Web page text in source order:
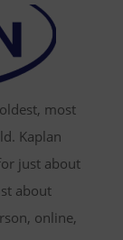
most
Kaplan
just about
about
online,